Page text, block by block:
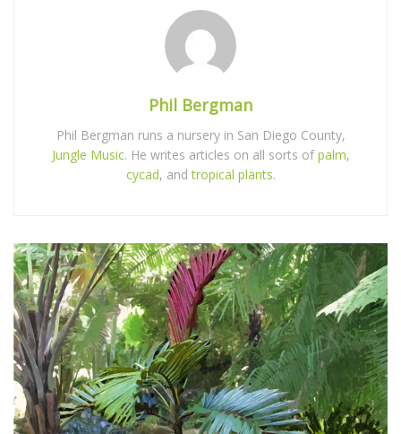
Phil Bergman
Phil Bergman runs a nursery in San Diego County,
Jungle Music. He writes articles on all sorts ofpalm,
cycad, andtropical plants.